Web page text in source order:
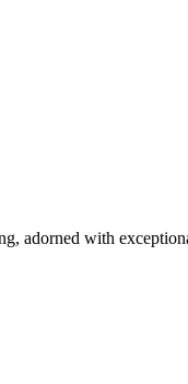
adorned with